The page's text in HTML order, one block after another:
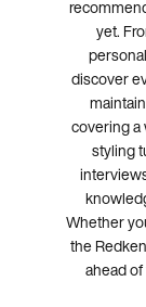
yet.
discover
covering a
styling
Whether
the
ahead